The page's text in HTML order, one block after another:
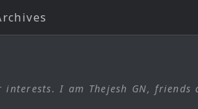
I am Thejesh GN, friends